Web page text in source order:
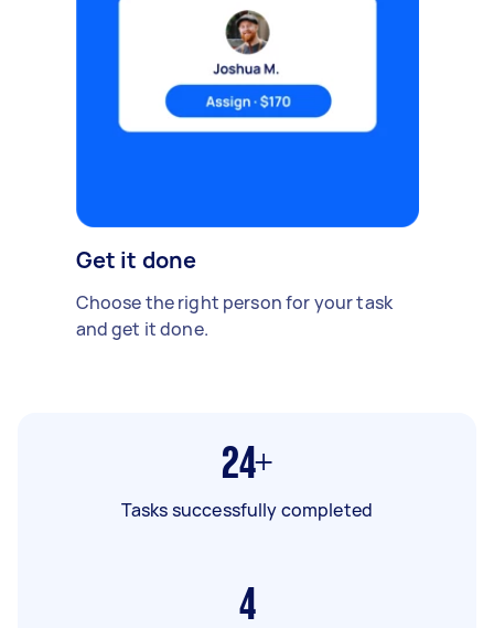
Get it done
Choose the right person for your task
and get it done.
24+
Tasks successfully completed
4